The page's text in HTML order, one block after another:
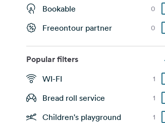
Bookable 0
Freeontour partner 0
Popular filters
WI-FI 1
Bread roll service 1
Children's playground 1